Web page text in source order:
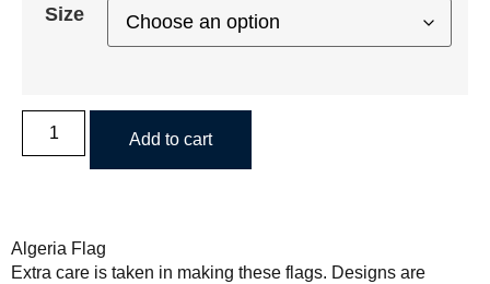
Size
Add to cart
Algeria Flag
Extra care is taken in making these flags. Designs are